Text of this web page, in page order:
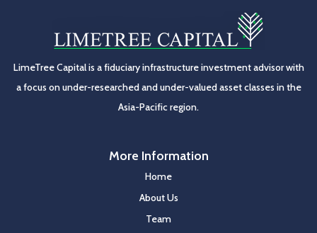
LimeTree Capital is a fiduciary infrastructure investment advisor with
a focus on under-researched and under-valued asset classes in the
Asia-Pacific region.
More Information
Home
About Us
Team